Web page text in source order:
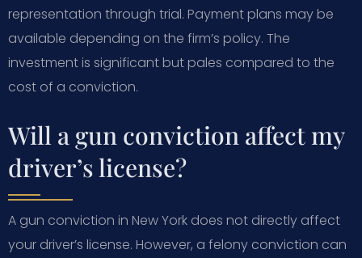
representation through trial. Payment plans may be
available depending on the firm’s policy. The
investment is significant but pales compared to the
cost of a conviction.
Will a gun conviction affect my
driver’s license?
A gun conviction in New York does not directly affect
your driver’s license. However, a felony conviction can